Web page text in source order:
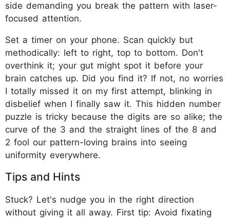
side demanding you break the pattern with laser-
focused attention.
Set a timer on your phone. Scan quickly but
methodically: left to right, top to bottom. Don't
overthink it; your gut might spot it before your
brain catches up. Did you find it? If not, no worries
I totally missed it on my first attempt, blinking in
disbelief when I finally saw it. This hidden number
puzzle is tricky because the digits are so alike; the
curve of the 3 and the straight lines of the 8 and
2 fool our pattern-loving brains into seeing
uniformity everywhere.
Tips and Hints
Stuck? Let's nudge you in the right direction
without giving it all away. First tip: Avoid fixating